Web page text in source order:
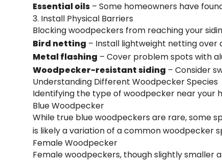
Essential oils – Some homeowners have
3. Install Physical Barriers
Blocking woodpeckers from reaching your
Bird netting – Install lightweight netting over
Metal flashing – Cover problem spots with
Woodpecker-resistant siding – Consider
Understanding Different Woodpecker Species
Identifying the type of woodpecker near your
Blue Woodpecker
While true blue woodpeckers are rare, some
is likely a variation of a common woodpecker
Female Woodpecker
Female woodpeckers, though slightly smaller